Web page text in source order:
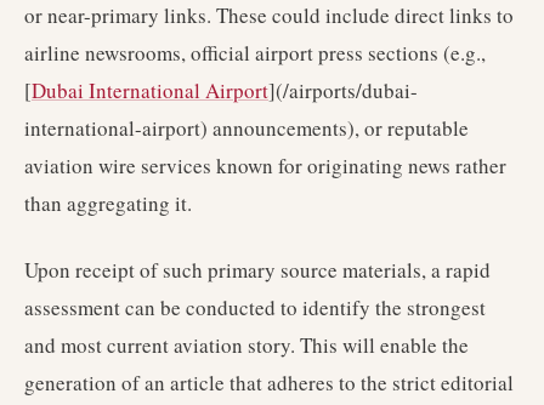
or near-primary links. These could include direct links to
airline newsrooms, official airport press sections (e.g.,
[Dubai International Airport](/airports/dubai-
international-airport) announcements), or reputable
aviation wire services known for originating news rather
than aggregating it.
Upon receipt of such primary source materials, a rapid
assessment can be conducted to identify the strongest
and most current aviation story. This will enable the
generation of an article that adheres to the strict editorial